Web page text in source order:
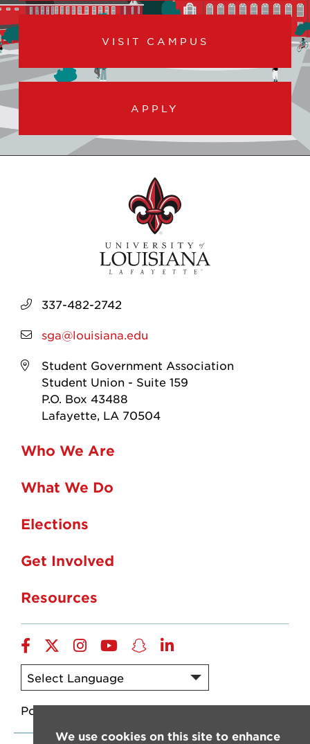
VISIT CAMPUS
APPLY
337-482-2742
sga@louisiana.edu
Student Government Association
Student Union - Suite 159
P.O. Box 43488
Lafayette, LA 70504
Who We Are
What We Do
Elections
Get Involved
Resources
Facebook
X/Twitter
Instagram
YouTube
SnapChat
LinkedIn
Powered by
We use cookies on this site to enhance